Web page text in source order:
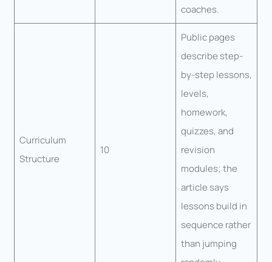
coaches.
Curriculum
Structure
10
Public pages
describe step-
by-step lessons,
levels,
homework,
quizzes, and
revision
modules; the
article says
lessons build in
sequence rather
than jumping